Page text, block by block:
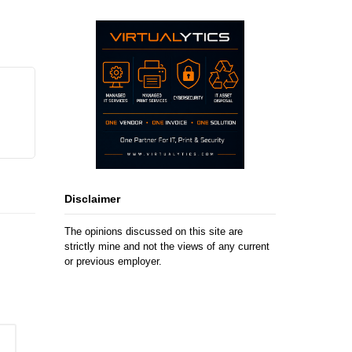
Disclaimer
The opinions discussed on this site are
strictly mine and not the views of any current
or previous employer.